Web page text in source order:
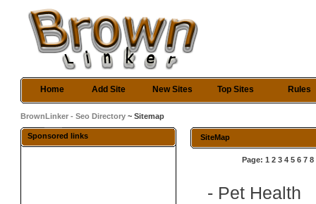
Home Add Site New Sites Top Sites Rules
BrownLinker - Seo Directory ~ Sitemap
Sponsored links SiteMap
Page:1 2 3 4 5 6 7 8
- Pet Health